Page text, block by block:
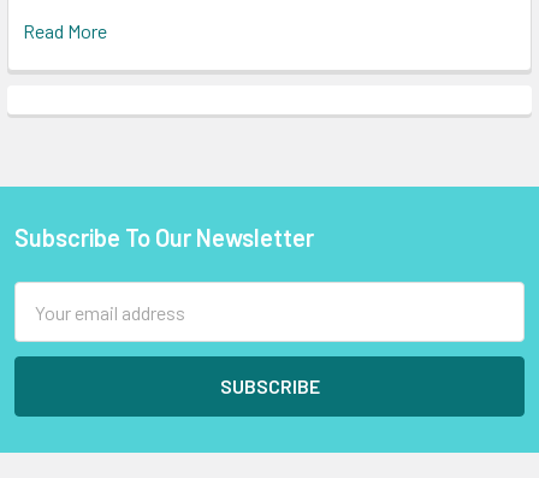
Read More
Footer
Subscribe To Our Newsletter
Address